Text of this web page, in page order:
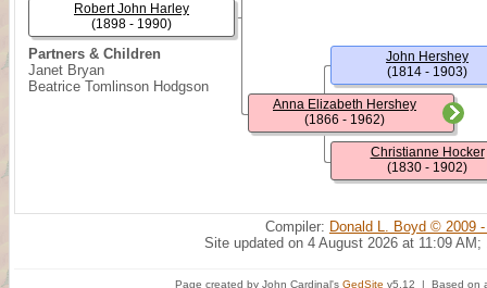
Partners & Children
Janet Bryan
Beatrice Tomlinson Hodgson
Robert John Harley
(1898 - 1990)
Anna Elizabeth Hershey
(1866 - 1962)
John Hershey
(1814 - 1903)
Christianne Hocker
(1830 - 1902)
Compiler: Donald L. Boyd © 2009
Site updated on 4 August 2026 at 11:09 AM;
Page created by John Cardinal's GedSite v5.12 | Based on